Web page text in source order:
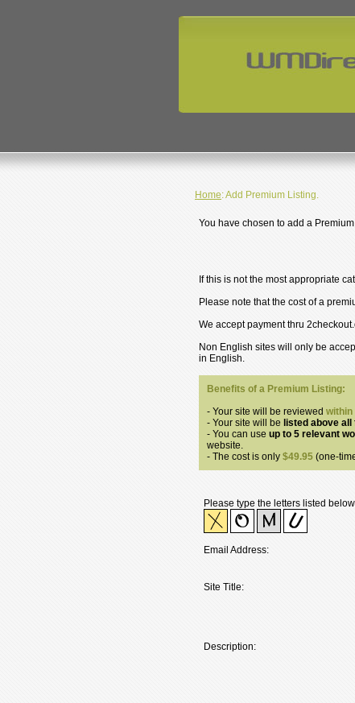
Home: Add Premium Listing.
You have chosen to add a
If this is not the most appropriate
Please note that the cost of a
We accept payment thru
Non English sites will only be
in English.
Benefits of a Premium Listing:
- Your site will be reviewed within
- Your site will be listed above
- You can use up to 5 relevant
website.
- The cost is only $49.95 (one-
Please type the letters listed
Email Address:
Site Title:
Description: